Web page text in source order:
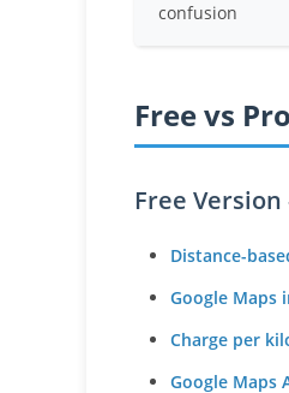
confusion
Free vs
Free Version
Distance-
Google Maps
Charge per
Google Maps